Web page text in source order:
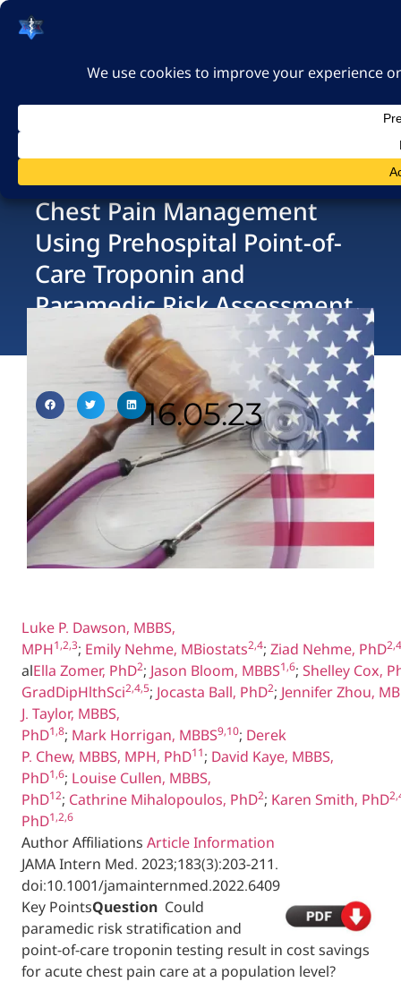
כניסה
Chest Pain Management
Using Prehospital Point-of-
Care Troponin and
Paramedic Risk Assessment
16.05.23
Luke P. Dawson, MBBS,
MPH1,2,3; Emily Nehme, MBiostats2,4; Ziad Nehme, PhD
alElla Zomer, PhD2; Jason Bloom, MBBS1,6; Shelley Cox,
GradDipHlthSci2,4,5; Jocasta Ball, PhD2; Jennifer Zhou,
J. Taylor, MBBS,
PhD1,8; Mark Horrigan, MBBS9,10; Derek
P. Chew, MBBS, MPH, PhD11; David Kaye, MBBS,
PhD1,6; Louise Cullen, MBBS,
PhD12; Cathrine Mihalopoulos, PhD2; Karen Smith, PhD
PhD1,2,6
Author Affiliations Article Information
JAMA Intern Med. 2023;183(3):203-211.
doi:10.1001/jamainternmed.2022.6409
Key PointsQuestion Could
paramedic risk stratification and
point-of-care troponin testing result in cost savings
for acute chest pain care at a population level?